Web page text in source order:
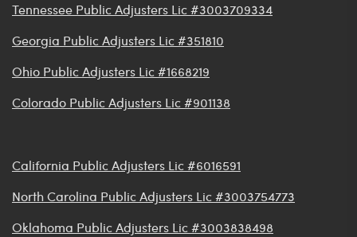
Tennessee Public Adjusters Lic #3003709334
Georgia Public Adjusters Lic #351810
Ohio Public Adjusters Lic #1668219
Colorado Public Adjusters Lic #901138
California Public Adjusters Lic #6016591
North Carolina Public Adjusters Lic #3003754773
Oklahoma Public Adjusters Lic #3003838498